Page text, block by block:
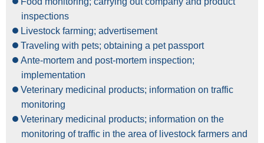
inspections
Livestock farming; advertisement
Traveling with pets; obtaining a pet passport
Ante-mortem and post-mortem inspection;
implementation
Veterinary medicinal products; information on traffic
monitoring
Veterinary medicinal products; information on the
monitoring of traffic in the area of livestock farmers and